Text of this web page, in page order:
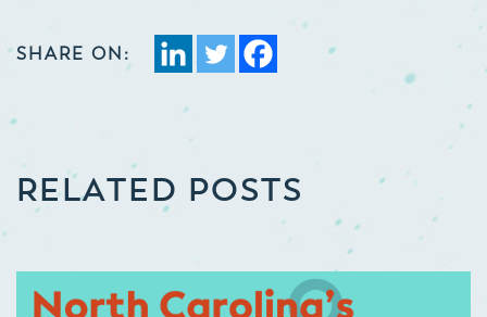
SHARE ON:
RELATED POSTS